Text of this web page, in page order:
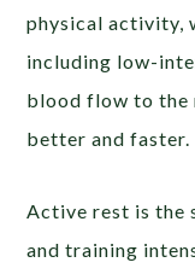
physical activity,
including low-
blood flow to the
better and faster.
Active rest is the
and training